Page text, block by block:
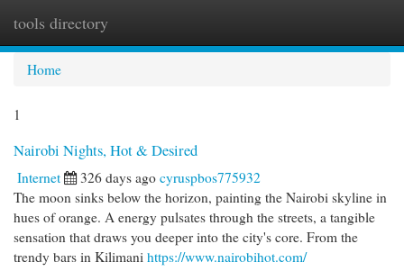
tools directory
Home
1
Nairobi Nights, Hot & Desired
Internet 326 days ago cyruspbos775932
The moon sinks below the horizon, painting the Nairobi skyline in
hues of orange. A energy pulsates through the streets, a tangible
sensation that draws you deeper into the city's core. From the
trendy bars in Kilimani https://www.nairobihot.com/